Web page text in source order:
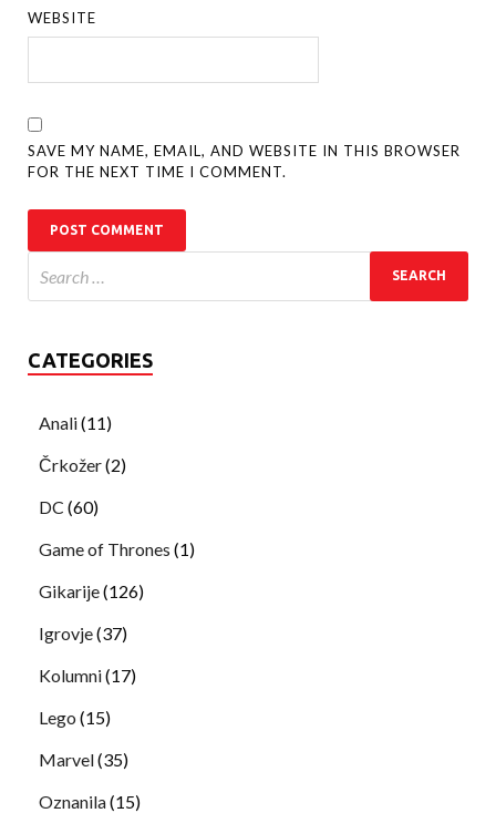
WEBSITE
SAVE MY NAME, EMAIL, AND WEBSITE IN THIS BROWSER
FOR THE NEXT TIME I COMMENT.
CATEGORIES
Anali(11)
Črkožer(2)
DC (60)
Game of Thrones (1)
Gikarije(126)
Igrovje(37)
Kolumni(17)
Lego (15)
Marvel(35)
Oznanila(15)